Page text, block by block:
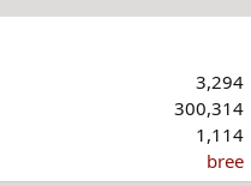
3,294
300,314
1,114
bree